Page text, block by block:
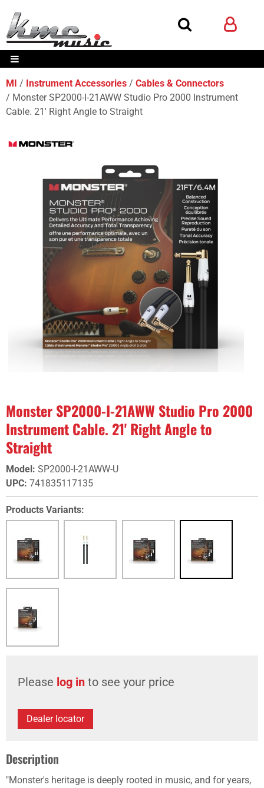
MI Instrument Accessories
Cables & Connectors
Monster SP2000-I-21AWW Studio Pro 2000 Instrument
Cable. 21' Right Angle to Straight
Monster SP2000-I-21AWW Studio Pro 2000
Instrument Cable. 21' Right Angle to
Straight
Model: SP2000-I-21AWW-U
UPC: 741835117135
Products Variants:
Please log in to see your price
Dealer locator
Description
"Monster's heritage is deeply rooted in music, and for years,